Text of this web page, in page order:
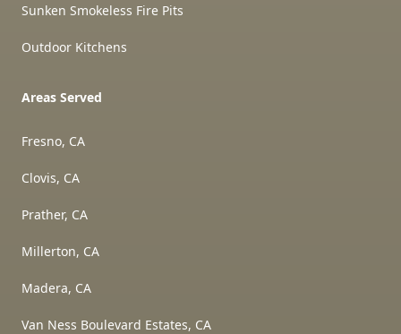
Sunken Smokeless Fire Pits
Outdoor Kitchens
Areas Served
Fresno, CA
Clovis, CA
Prather, CA
Millerton, CA
Madera, CA
Van Ness Boulevard Estates, CA